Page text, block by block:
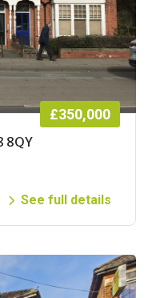
£350,000
8QY
See full details